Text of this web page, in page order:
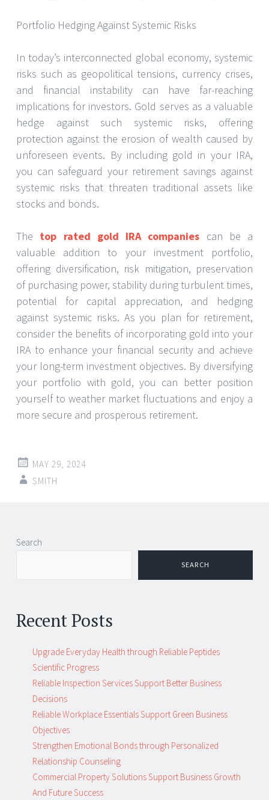
Portfolio Hedging Against Systemic Risks
In today’s interconnected global economy, systemic
risks such as geopolitical tensions, currency crises,
and financial instability can have far-reaching
implications for investors. Gold serves as a valuable
hedge against such systemic risks, offering
protection against the erosion of wealth caused by
unforeseen events. By including gold in your IRA,
you can safeguard your retirement savings against
systemic risks that threaten traditional assets like
stocks and bonds.
The top rated gold IRA companies can be a
valuable addition to your investment portfolio,
offering diversification, risk mitigation, preservation
of purchasing power, stability during turbulent times,
potential for capital appreciation, and hedging
against systemic risks. As you plan for retirement,
consider the benefits of incorporating gold into your
IRA to enhance your financial security and achieve
your long-term investment objectives. By diversifying
your portfolio with gold, you can better position
yourself to weather market fluctuations and enjoy a
more secure and prosperous retirement.
MAY 29, 2024
SMITH
Post
navigation
Search
SEARCH
Recent Posts
Upgrade Everyday Health through Reliable Peptides
Scientific Progress
Reliable Inspection Services Support Better Business
Decisions
Reliable Workplace Essentials Support Green Business
Objectives
Strengthen Emotional Bonds through Personalized
Relationship Counseling
Commercial Property Solutions Support Business Growth
And Future Success